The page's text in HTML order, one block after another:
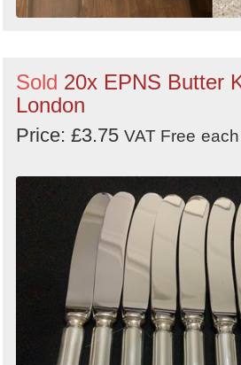
Sold 20x EPNS Butter
London
Price: £3.75 VAT Free each